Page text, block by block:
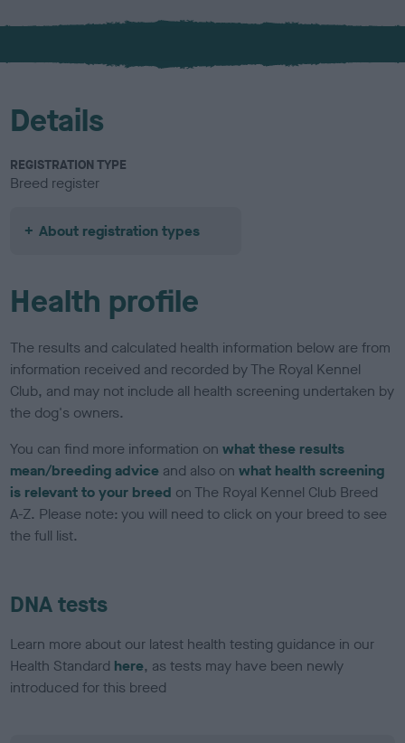
x
l
u
Details
REGISTRATION TYPE
Breed register
About registration types
Health profile
The results and calculated health information below are from
information received and recorded by The Royal Kennel
Club, and may not include all health screening undertaken by
the dog's owners.
You can find more information onwhat these results
mean/breeding advice and also onwhat health screening
is relevant to your breed on The Royal Kennel Club Breed
A-Z. Please note: you will need to click on your breed to see
the full list.
DNA tests
Learn more about our latest health testing guidance in our
Health Standard here, as tests may have been newly
introduced for this breed